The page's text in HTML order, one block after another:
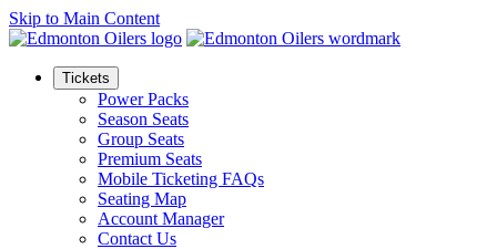
Skip to Main Content
Tickets
Power Packs
Season Seats
Group Seats
Premium Seats
Mobile Ticketing FAQs
Seating Map
Account Manager
Contact Us